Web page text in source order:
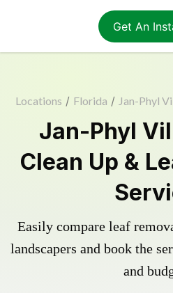
Get An
Locations / Florida / Jan-Phyl
Jan-Phyl
Clean Up &
Easily compare leaf
landscapers and book the
and